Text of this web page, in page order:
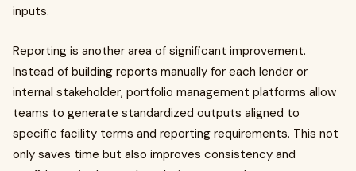
inputs.
Reporting is another area of significant improvement.
Instead of building reports manually for each lender or
internal stakeholder, portfolio management platforms allow
teams to generate standardized outputs aligned to
specific facility terms and reporting requirements. This not
only saves time but also improves consistency and